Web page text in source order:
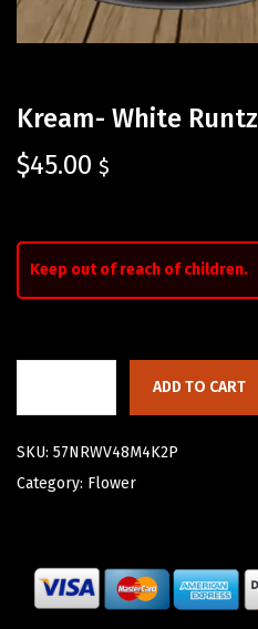
Kream- White Runtz
$45.00 $
Keep out of reach of children.
ADD TO CART
SKU: 57NRWV48M4K2P
Category: Flower